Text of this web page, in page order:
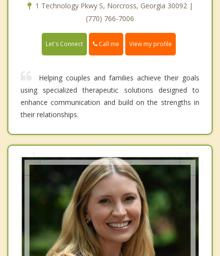
1 Technology Pkwy S, Norcross, Georgia 30092 |
(770) 766-7006
Let's Connect Call me View my profile
Helping couples and families achieve their goals
using specialized therapeutic solutions designed to
enhance communication and build on the strengths in
their relationships.